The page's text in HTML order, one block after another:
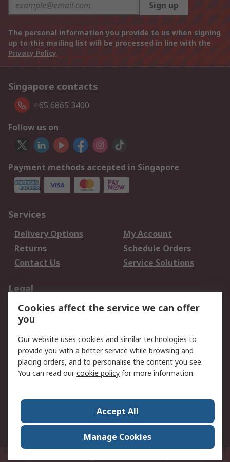
Sign up
The personal information you provide to us when signing
up to this mailing list will be processed in line with the
Privacy Policy
Singapore contacts
+65 6865 3400
Follow us on
Payment methods accepted in Singapore
Services
Delivery Options
My Account
Returns
Schedule Orders
Contact Us
Service Solutions
Legal
Data Protection
Email Security
Privacy Policy
Terms and Conditions
of Sale
About RS
Press Centre
World Wide
Cookies affect the service we can offer
you
Our website uses cookies and similar technologies to
provide you with a better service while browsing and
placing orders, and to personalise the content you see.
You can read ourcookie policy for more information.
Accept All
Manage Cookies